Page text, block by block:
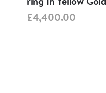
£4,400.00